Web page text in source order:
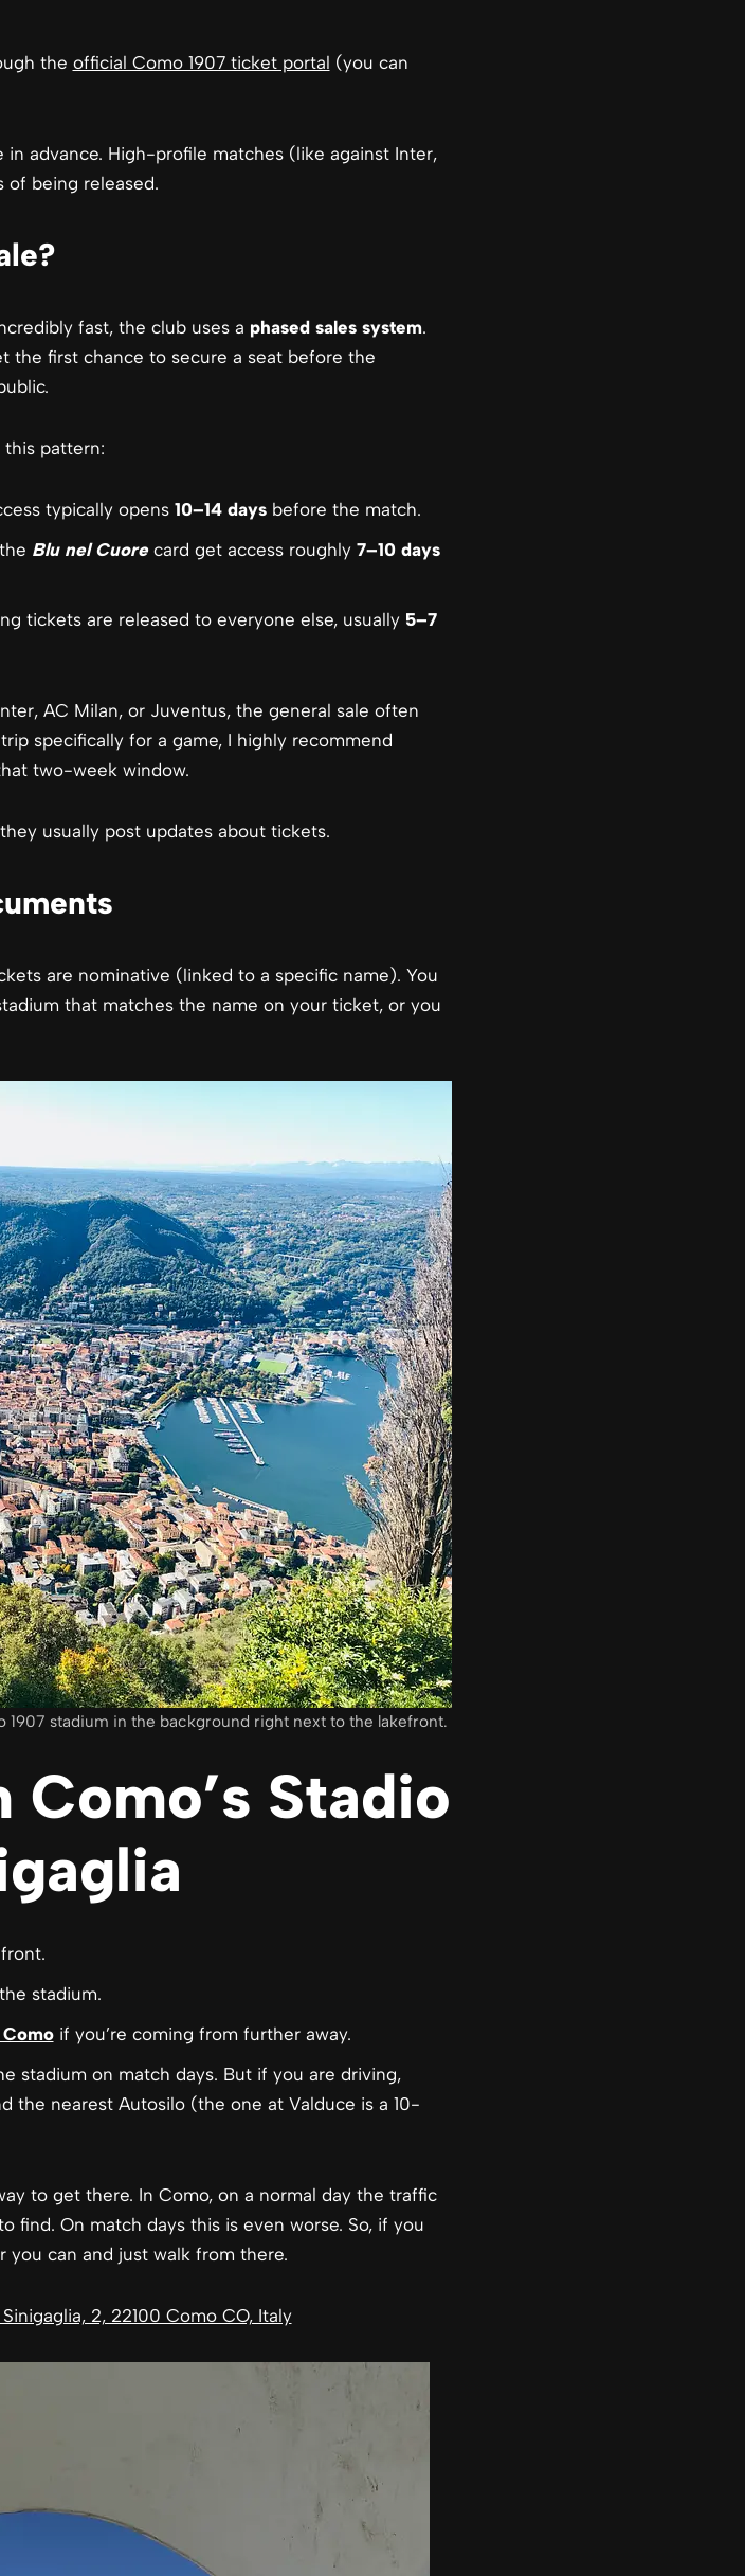
the official Como 1907 ticket portal (you can
advance. High-profile matches (like against Inter,
being released.
fast, the club uses a phased sales system.
the first chance to secure a seat before the
pattern:
typically opens 10–14 daysbefore the match.
Blu nel Cuorecard get access roughly 7–10 days
tickets are released to everyone else, usually 5–7
AC Milan, or Juventus, the general sale often
specifically for a game, I highly recommend
two-week window.
usually post updates about tickets.
are nominative (linked to a specific name). You
that matches the name on your ticket, or you
stadium in the background right next to the lakefront.
Como’s Stadio
stadium.
if you’re coming from further away.
stadium on match days. But if you are driving,
the nearest Autosilo (the one at Valduce is a 10-
to get there. In Como, on a normal day the traffic
find. On match days this is even worse. So, if you
can and just walk from there.
2, 22100 Como CO, Italy